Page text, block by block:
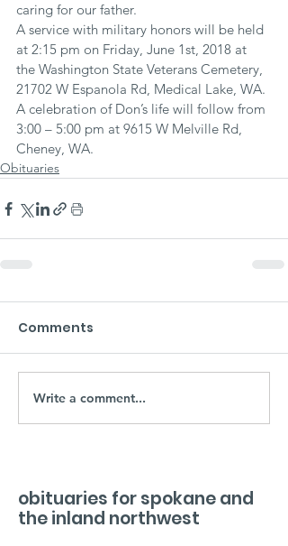
caring for our father.
A service with military honors will be held
at 2:15 pm on Friday, June 1st, 2018 at
the Washington State Veterans Cemetery,
21702 W Espanola Rd, Medical Lake, WA.
A celebration of Don’s life will follow from
3:00 – 5:00 pm at 9615 W Melville Rd,
Cheney, WA.
Obituaries
Comments
Write a comment...
obituaries for spokane and
the inland northwest